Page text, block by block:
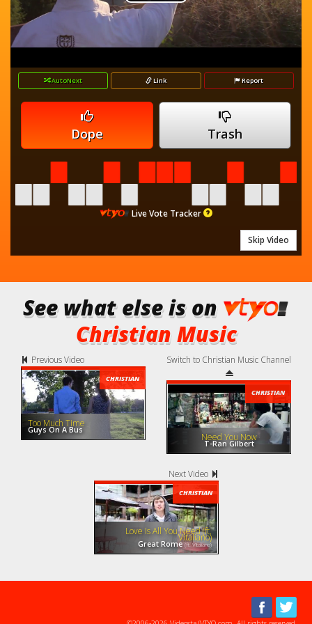
is
loading.
Video
AutoNext Link Report
Dope Trash
Live Vote Tracker
Skip Video
See what else is on
Christian Music
Previous Video
CHRISTIAN
Too Much Time
Guys On A Bus
Switch to Christian Music Channel
CHRISTIAN
Need You Now
T-Ran Gilbert
Next Video
CHRISTIAN
Love Is All You Need (ft.
Vitaliano)
Great Rome(ft. Vitaliano)